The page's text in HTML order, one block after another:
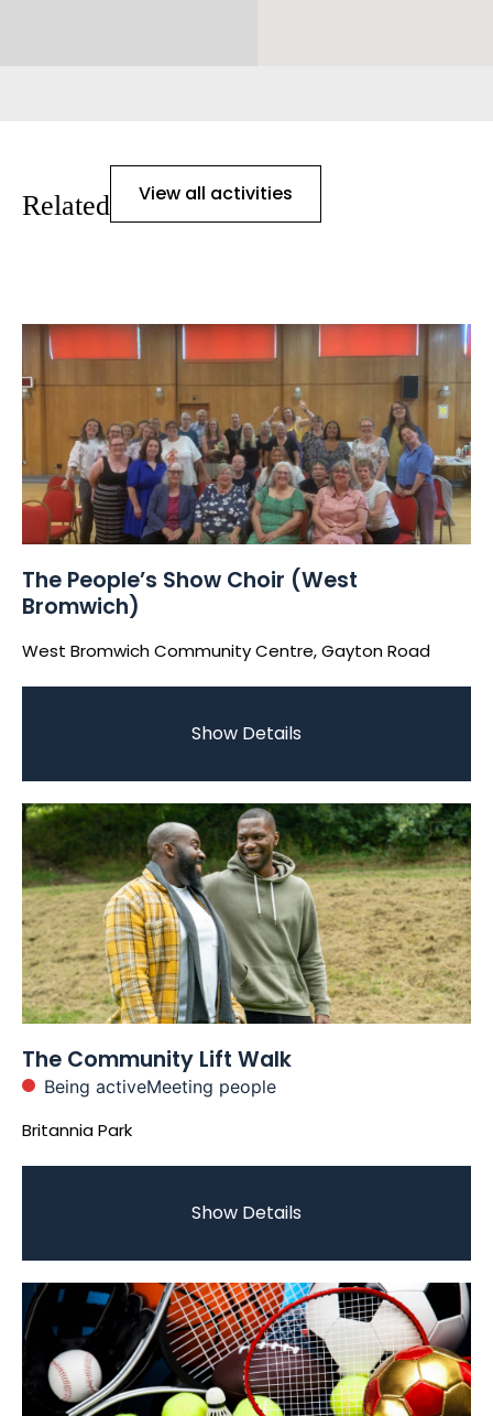
Related View all activities
The People’s Show Choir (West
Bromwich)
West Bromwich Community Centre, Gayton Road
Show Details
The Community Lift Walk
Being activeMeeting people
Britannia Park
Show Details